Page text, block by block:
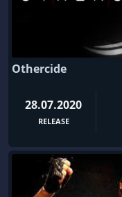
Othercide
28.07.2020
RELEASE